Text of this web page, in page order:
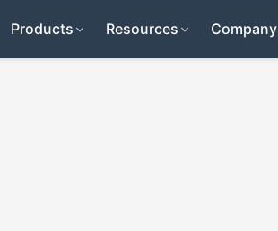
Products Resources Company